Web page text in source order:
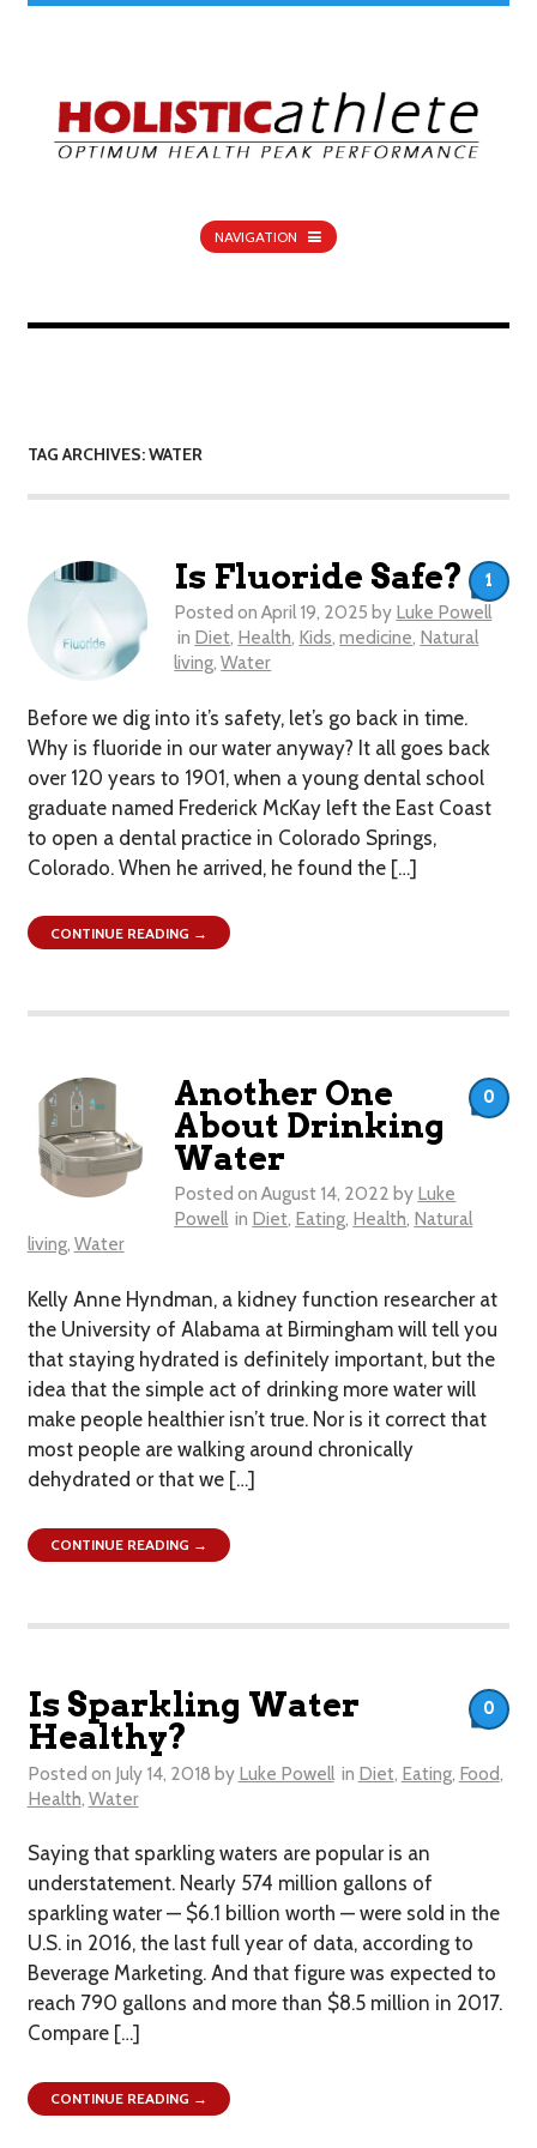
NAVIGATION
TAG ARCHIVES: WATER
Is Fluoride Safe?
Posted on April 19, 2025 by Luke Powell
in Diet, Health, Kids,medicine, Natural
living,Water
Before we dig into it’s safety, let’s go back in time.
Why is fluoride in our water anyway? It all goes back
over 120 years to 1901, when a young dental school
graduate named Frederick McKay left the East Coast
to open a dental practice in Colorado Springs,
Colorado. When he arrived, he found the […]
1
CONTINUE READING →
Another One
About Drinking
Water
Posted on August 14, 2022 by Luke
Powell in Diet, Eating, Health, Natural
living, Water
Kelly Anne Hyndman, a kidney function researcher at
the University of Alabama at Birmingham will tell you
that staying hydrated is definitely important, but the
idea that the simple act of drinking more water will
make people healthier isn’t true. Nor is it correct that
most people are walking around chronically
dehydrated or that we […]
0
CONTINUE READING →
Is Sparkling Water
Healthy?
Posted on July 14, 2018 by Luke Powell in Diet, Eating, Food,
Health, Water
Saying that sparkling waters are popular is an
understatement. Nearly 574 million gallons of
sparkling water — $6.1 billion worth — were sold in the
U.S. in 2016, the last full year of data, according to
Beverage Marketing. And that figure was expected to
reach 790 gallons and more than $8.5 million in 2017.
Compare […]
0
CONTINUE READING →